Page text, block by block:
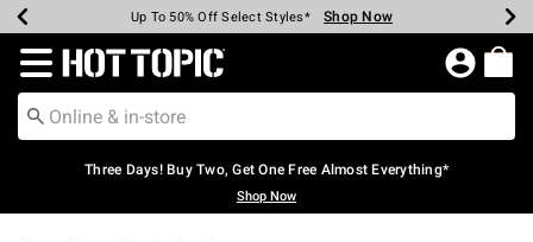
Earn Hot Cash Every $40 Spent* Shop Now
Up To 50% Off Select Styles* Shop Now
Up To 40% Off Backpacks* Shop Now
Up To 60% Off Clearance* Shop Now
Free Pickup In-Store* Shop Now
Free Shipping Over $75* Shop Now
Redirect to Hot Topic Home Page
Three Days! Buy Two, Get One Free Almost Everything*
Shop Now